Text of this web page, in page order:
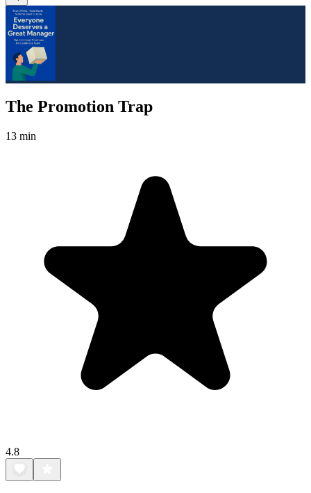
The Promotion Trap
13 min
4.8